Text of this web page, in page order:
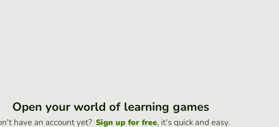
Open your world of learning games
have an account yet? Sign up for free, it's quick and easy.